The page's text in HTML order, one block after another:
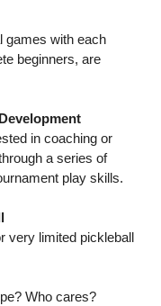
games with each
beginners, are
in coaching or
a series of
play skills.
very limited pickleball
Who cares?